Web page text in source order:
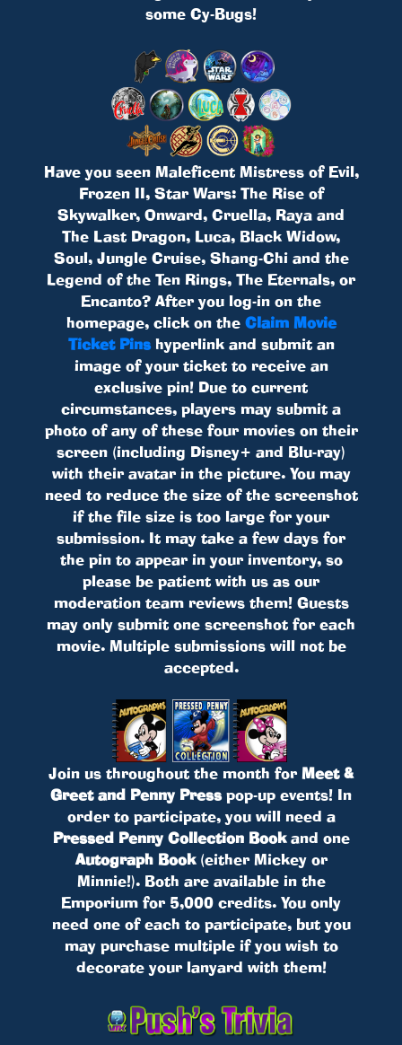
some Cy-Bugs!
Have you seen Maleficent Mistress of Evil,
Frozen II, Star Wars: The Rise of
Skywalker, Onward, Cruella, Raya and
The Last Dragon, Luca, Black Widow,
Soul, Jungle Cruise, Shang-Chi and the
Legend of the Ten Rings, The Eternals, or
Encanto? After you log-in on the
homepage, click on the Claim Movie
Ticket Pinshyperlink and submit an
image of your ticket to receive an
exclusive pin! Due to current
circumstances, players may submit a
photo of any of these four movies on their
screen (including Disney+ and Blu-ray)
with their avatar in the picture. You may
need to reduce the size of the screenshot
if the file size is too large for your
submission. It may take a few days for
the pin to appear in your inventory, so
please be patient with us as our
moderation team reviews them! Guests
may only submit one screenshot for each
movie. Multiple submissions will not be
accepted.
Join us throughout the month for Meet &
Greet and Penny Presspop-up events! In
order to participate, you will need a
Pressed Penny Collection Bookand one
Autograph Book(either Mickey or
Minnie!). Both are available in the
Emporium for 5,000 credits. You only
need one of each to participate, but you
may purchase multiple if you wish to
decorate your lanyard with them!